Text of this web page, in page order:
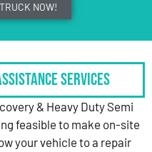
NOW!
Services
& Heavy Duty Semi
feasible to make on-site
your vehicle to a repair